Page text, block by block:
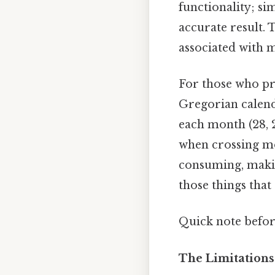
functionality;
accurate result.
associated with
For those who
Gregorian
each month (28,
when crossing
consuming,
those things that
Quick note
The Limitations